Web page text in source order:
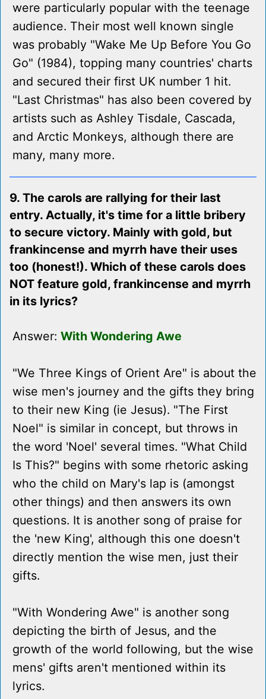
were particularly popular with the teenage
audience. Their most well known single
was probably "Wake Me Up Before You Go
Go" (1984), topping many countries' charts
and secured their first UK number 1 hit.
"Last Christmas" has also been covered by
artists such as Ashley Tisdale, Cascada,
and Arctic Monkeys, although there are
many, many more.
9. The carols are rallying for their last
entry. Actually, it's time for a little bribery
to secure victory. Mainly with gold, but
frankincense and myrrh have their uses
too (honest!). Which of these carols does
NOT feature gold, frankincense and myrrh
in its lyrics?
Answer: With Wondering Awe
"We Three Kings of Orient Are" is about the
wise men's journey and the gifts they bring
to their new King (ie Jesus). "The First
Noel" is similar in concept, but throws in
the word 'Noel' several times. "What Child
Is This?" begins with some rhetoric asking
who the child on Mary's lap is (amongst
other things) and then answers its own
questions. It is another song of praise for
the 'new King', although this one doesn't
directly mention the wise men, just their
gifts.
"With Wondering Awe" is another song
depicting the birth of Jesus, and the
growth of the world following, but the wise
mens' gifts aren't mentioned within its
lyrics.